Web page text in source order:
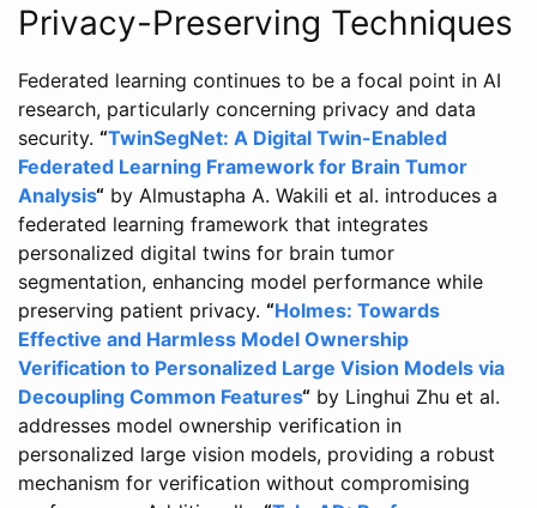
Privacy-Preserving Techniques
Federated learning continues to be a focal point in AI
research, particularly concerning privacy and data
security. “TwinSegNet: A Digital Twin-Enabled
Federated Learning Framework for Brain Tumor
Analysis“ by Almustapha A. Wakili et al. introduces a
federated learning framework that integrates
personalized digital twins for brain tumor
segmentation, enhancing model performance while
preserving patient privacy. “Holmes: Towards
Effective and Harmless Model Ownership
Verification to Personalized Large Vision Models via
Decoupling Common Features“ by Linghui Zhu et al.
addresses model ownership verification in
personalized large vision models, providing a robust
mechanism for verification without compromising